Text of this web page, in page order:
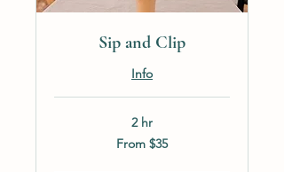
Sip and Clip
Info
2 hr
From $35